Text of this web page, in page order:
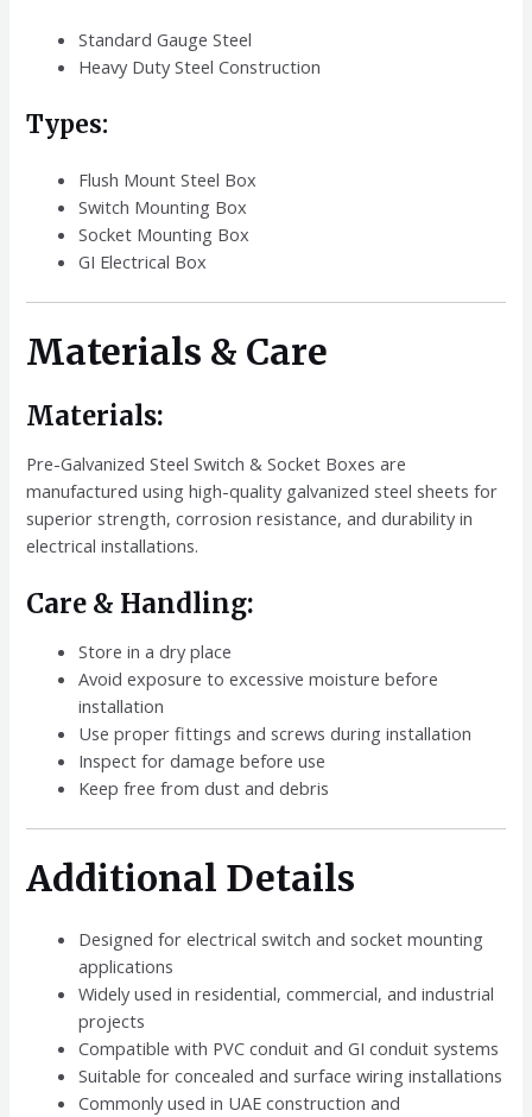
Standard Gauge Steel
Heavy Duty Steel Construction
Types:
Flush Mount Steel Box
Switch Mounting Box
Socket Mounting Box
GI Electrical Box
Materials & Care
Materials:
Pre-Galvanized Steel Switch & Socket Boxes are
manufactured using high-quality galvanized steel sheets for
superior strength, corrosion resistance, and durability in
electrical installations.
Care & Handling:
Store in a dry place
Avoid exposure to excessive moisture before
installation
Use proper fittings and screws during installation
Inspect for damage before use
Keep free from dust and debris
Additional Details
Designed for electrical switch and socket mounting
applications
Widely used in residential, commercial, and industrial
projects
Compatible with PVC conduit and GI conduit systems
Suitable for concealed and surface wiring installations
Commonly used in UAE construction and